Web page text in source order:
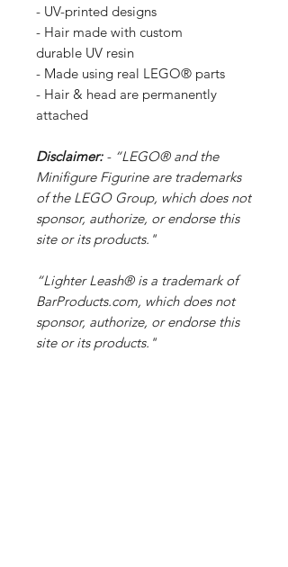
- UV-printed designs
- Hair made with custom
durable UV resin
- Made using real LEGO® parts
- Hair & head are permanently
attached
Disclaimer:- “LEGO® and the
Minifigure Figurine are trademarks
of the LEGO Group, which does not
sponsor, authorize, or endorse this
site or its products."
“Lighter Leash® is a trademark of
BarProducts.com, which does not
sponsor, authorize, or endorse this
site or its products."